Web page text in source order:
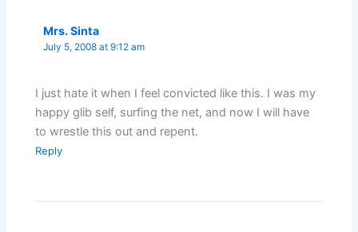
Mrs. Sinta
July 5, 2008 at 9:12 am
I just hate it when I feel convicted like this. I was my
happy glib self, surfing the net, and now I will have
to wrestle this out and repent.
Reply